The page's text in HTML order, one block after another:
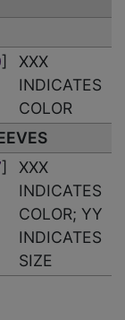
]
XXX
INDICATES
COLOR
]
XXX
INDICATES
COLOR; YY
INDICATES
SIZE